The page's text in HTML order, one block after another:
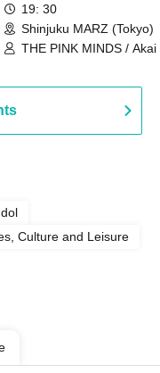
19: 30
Shinjuku MARZ (Tokyo)
THE PINK MINDS /
Culture and Leisure